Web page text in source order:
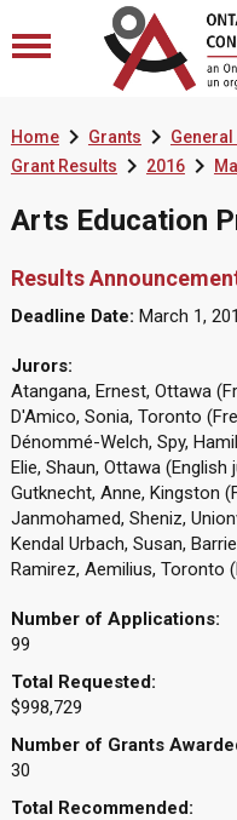
Home Grants
Grant Results 2016
Arts Education
Results
Deadline Date: March 1,
Jurors:
Atangana, Ernest, Ottawa
D'Amico, Sonia, Toronto
Dénommé-Welch, Spy,
Elie, Shaun, Ottawa (English
Gutknecht, Anne, Kingston
Janmohamed, Sheniz,
Kendal Urbach, Susan,
Ramirez, Aemilius, Toronto
Number of Applications:
99
Total Requested:
$998,729
Number of Grants
30
Total Recommended: